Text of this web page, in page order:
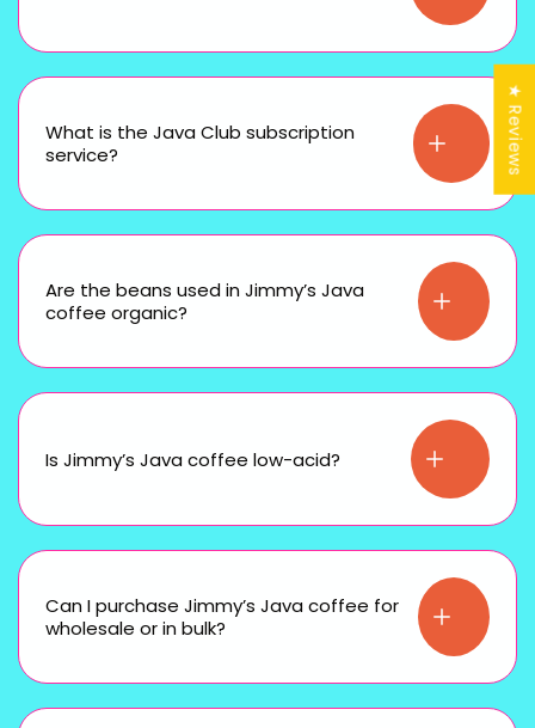
What is the Java Club subscription
service?
Are the beans used in Jimmy’s Java
coffee organic?
Is Jimmy’s Java coffee low-acid?
Can I purchase Jimmy’s Java coffee for
wholesale or in bulk?
★ Reviews